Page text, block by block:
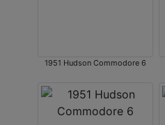
1951 Hudson Commodore 6